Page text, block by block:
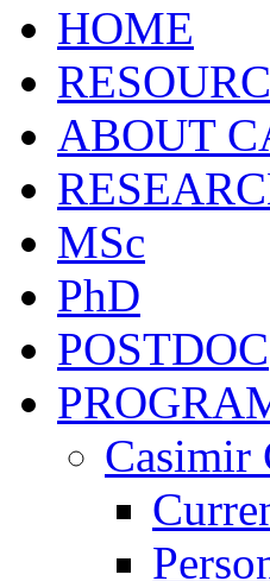
HOME
ABOUT
MSc
PhD
POSTDOC
Casimir